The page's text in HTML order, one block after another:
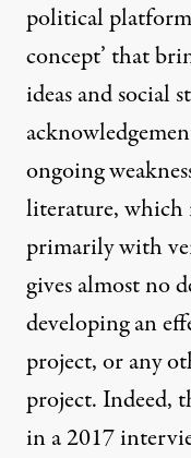
political
concept’ that
ideas and social
ongoing
literature, which
primarily with
gives almost no
developing an
project, or any
project. Indeed,
in a 2017